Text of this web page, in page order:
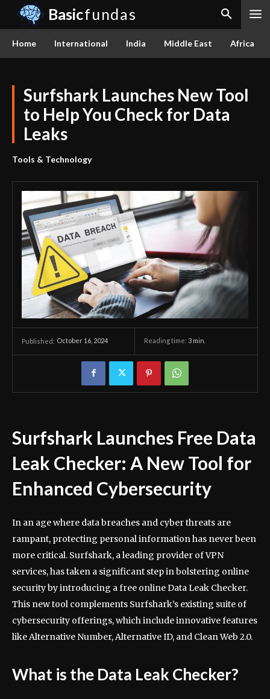
Basicfundas
Home International India Middle East Africa
Surfshark Launches New Tool
to Help You Check for Data
Leaks
Tools & Technology
Published: October 16, 2024 Reading time: 3 min.
Surfshark Launches Free Data
Leak Checker: A New Tool for
Enhanced Cybersecurity
In an age where data breaches and cyber threats are
rampant, protecting personal information has never been
more critical. Surfshark, a leading provider of VPN
services, has taken a significant step in bolstering online
security by introducing a free online Data Leak Checker.
This new tool complements Surfshark’s existing suite of
cybersecurity offerings, which include innovative features
like Alternative Number, Alternative ID, and Clean Web 2.0.
What is the Data Leak Checker?